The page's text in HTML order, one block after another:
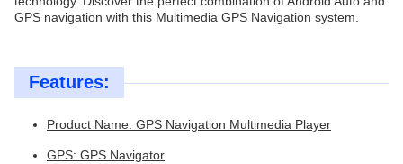
GPS navigation with this Multimedia GPS Navigation system.
Features:
Product Name: GPS Navigation Multimedia Player
GPS: GPS Navigator